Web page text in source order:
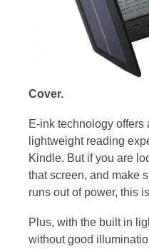
Cover.
E-ink technology offers
lightweight reading
Kindle. But if you are
that screen, and make
runs out of power, this
Plus, with the built in
without good